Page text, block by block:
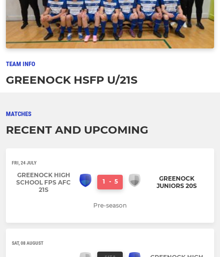
TEAM INFO
GREENOCK HSFP U/21S
MATCHES
RECENT AND UPCOMING
FRI, 24 JULY
GREENOCK HIGH
SCHOOL FPS AFC
21S
1 - 5
GREENOCK
JUNIORS 20S
Pre-season
SAT, 08 AUGUST